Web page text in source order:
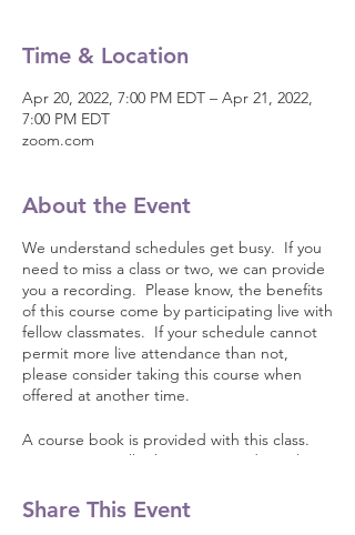
Time & Location
Apr 20, 2022, 7:00 PM EDT – Apr 21, 2022,
7:00 PM EDT
zoom.com
About the Event
We understand schedules get busy. If you
need to miss a class or two, we can provide
you a recording. Please know, the benefits
of this course come by participating live with
fellow classmates. If your schedule cannot
permit more live attendance than not,
please consider taking this course when
offered at another time.
A course book is provided with this class.
Registration will ask you to provide mailing
you. Like all Lending Hearts programming,
the course and materials are free of charge.
Share This Event